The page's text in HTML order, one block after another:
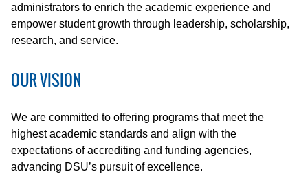
administrators to enrich the academic experience and
empower student growth through leadership, scholarship,
research, and service.
OUR VISION
We are committed to offering programs that meet the
highest academic standards and align with the
expectations of accrediting and funding agencies,
advancing DSU’s pursuit of excellence.